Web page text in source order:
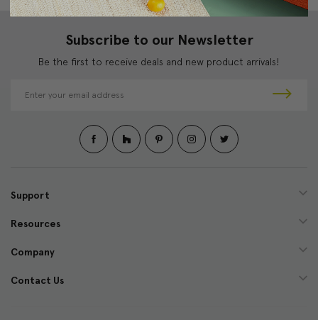
Subscribe to our Newsletter
Be the first to receive deals and new product arrivals!
d
e
s
Support
Resources
Company
Contact Us